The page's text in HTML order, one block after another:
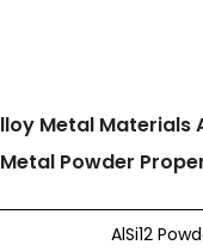
Metal Materials
Metal Powder
AlSi12